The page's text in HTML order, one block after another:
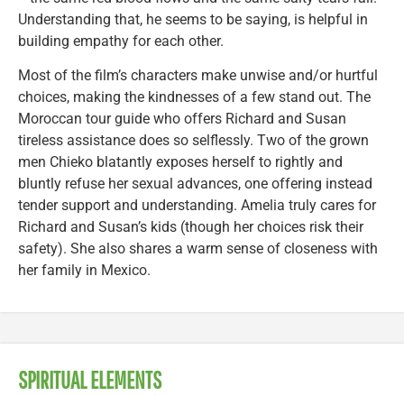
Understanding that, he seems to be saying, is helpful in
building empathy for each other.
Most of the film’s characters make unwise and/or hurtful
choices, making the kindnesses of a few stand out. The
Moroccan tour guide who offers Richard and Susan
tireless assistance does so selflessly. Two of the grown
men Chieko blatantly exposes herself to rightly and
bluntly refuse her sexual advances, one offering instead
tender support and understanding. Amelia truly cares for
Richard and Susan’s kids (though her choices risk their
safety). She also shares a warm sense of closeness with
her family in Mexico.
SPIRITUAL ELEMENTS